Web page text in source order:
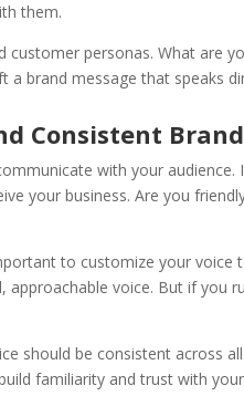
them.
customer personas. What are
a brand message that speaks
Consistent
with your audience.
your business. Are you
to customize your
voice. But if you
should be consistent across
familiarity and trust with